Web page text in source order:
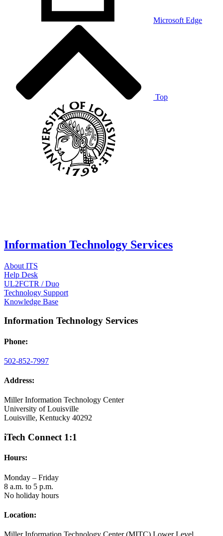
Microsoft Edge
Top
Information Technology Services
About ITS
Help Desk
UL2FCTR / Duo
Technology Support
Knowledge Base
Information Technology Services
Phone:
502-852-7997
Address:
Miller Information Technology Center
University of Louisville
Louisville, Kentucky 40292
iTech Connect 1:1
Hours:
Monday – Friday
8 a.m. to 5 p.m.
No holiday hours
Location: